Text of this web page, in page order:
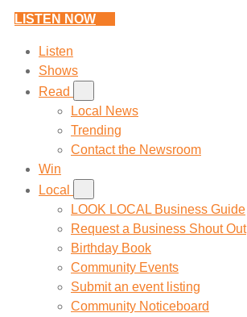
LISTEN NOW
Listen
Shows
Read
Local News
Trending
Contact the Newsroom
Win
Local
LOOK LOCAL Business Guide
Request a Business Shout Out
Birthday Book
Community Events
Submit an event listing
Community Noticeboard